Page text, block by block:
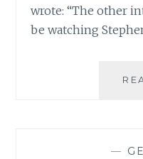
wrote: “The other
be watching
—